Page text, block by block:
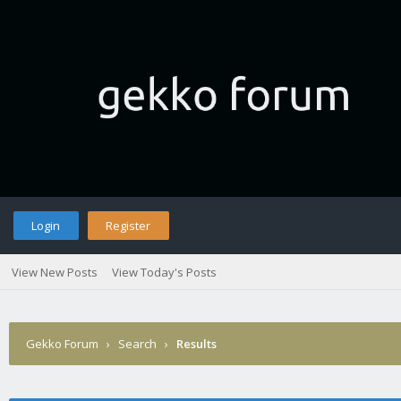
Login Register
View New Posts View Today's Posts
Gekko Forum › Search › Results